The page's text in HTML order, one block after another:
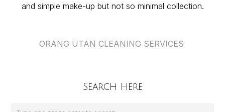
and simple make-up but not so minimal collection.
ORANG UTAN CLEANING SERVICES
Search Here